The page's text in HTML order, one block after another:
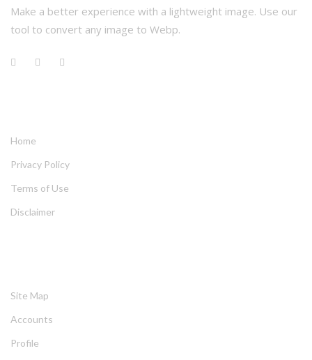
Make a better experience with a lightweight image. Use our
tool to convert any image to Webp.
Home
Privacy Policy
Terms of Use
Disclaimer
Site Map
Account
Profile